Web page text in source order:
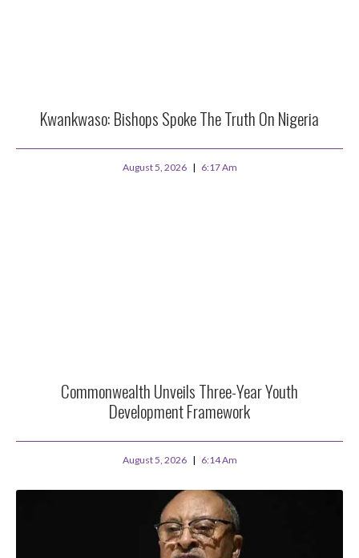
Kwankwaso: Bishops Spoke The Truth On Nigeria
August 5, 2026 6:17 Am
Commonwealth Unveils Three-Year Youth
Development Framework
August 5, 2026 6:14 Am